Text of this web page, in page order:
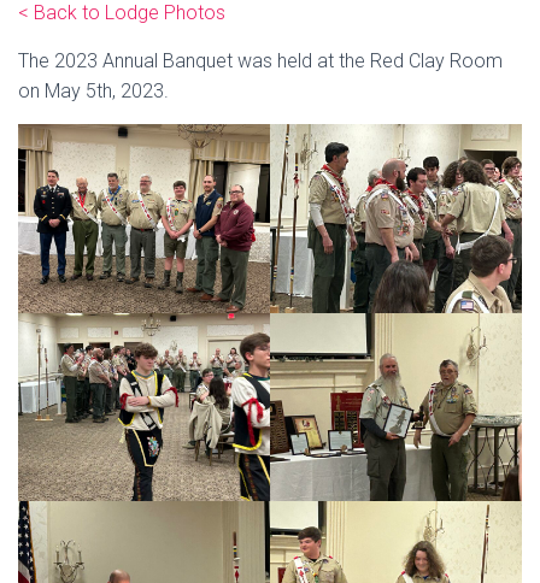
I
< Back to Lodge Photos
The 2023 Annual Banquet was held at the Red Clay Room
on May 5th, 2023.